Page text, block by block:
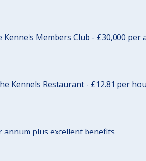
Members Club - £30,000 per
Kennels Restaurant - £12.81 per
annum plus excellent benefits